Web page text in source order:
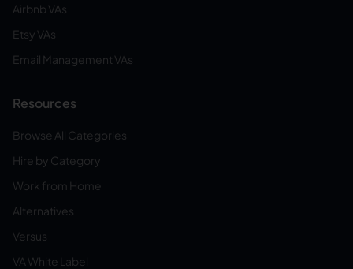
Airbnb VAs
Etsy VAs
Email Management VAs
Resources
Browse All Categories
Hire by Category
Work from Home
Alternatives
Versus
VA White Label